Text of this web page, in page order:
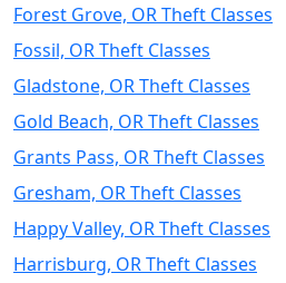
Forest Grove, OR Theft Classes
Fossil, OR Theft Classes
Gladstone, OR Theft Classes
Gold Beach, OR Theft Classes
Grants Pass, OR Theft Classes
Gresham, OR Theft Classes
Happy Valley, OR Theft Classes
Harrisburg, OR Theft Classes